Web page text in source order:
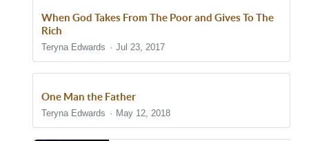
When God Takes From The Poor and Gives To The
Rich
Teryna Edwards Jul 23, 2017
One Man the Father
Teryna Edwards May 12, 2018